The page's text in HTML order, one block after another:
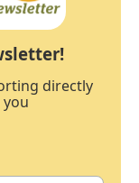
directly